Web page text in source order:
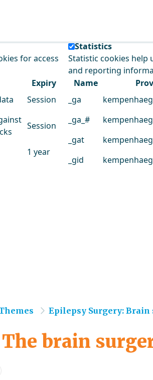
for access
Expiry
Session
Session
1 year
Statistics
Statistic cookies
and reporting
Name
_ga
_ga_#
_gat
_gid
Epilepsy Surgery: Brain
The brain